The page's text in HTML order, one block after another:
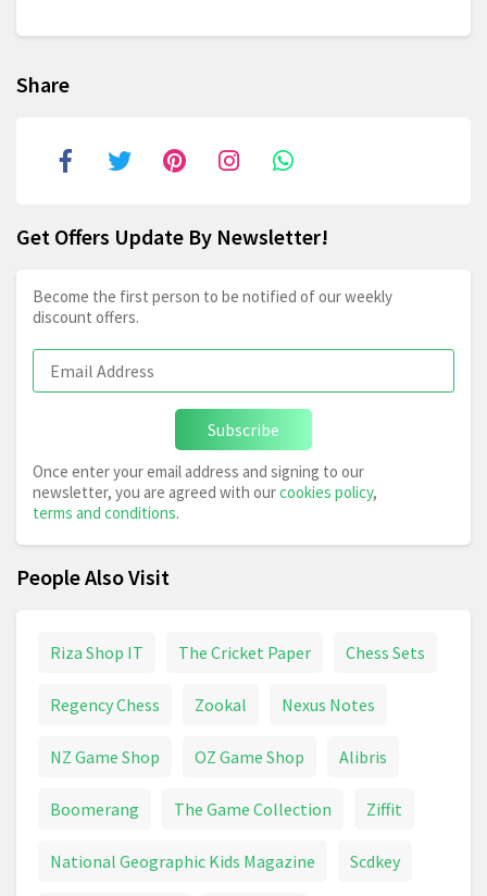
Share
Get Offers Update By Newsletter!
Become the first person to be notified of our weekly
discount offers.
Subscribe
Once enter your email address and signing to our
newsletter, you are agreed with ourcookies policy,
terms and conditions.
People Also Visit
Riza Shop IT The Cricket Paper Chess Sets
Regency Chess Zookal Nexus Notes
NZ Game Shop OZ Game Shop Alibris
Boomerang The Game Collection Ziffit
National Geographic Kids Magazine Scdkey